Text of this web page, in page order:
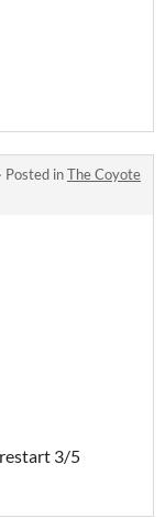
· Posted inThe Coyote
3/5